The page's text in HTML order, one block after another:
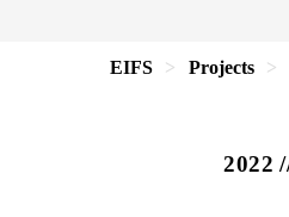
EIFS Projects
2022